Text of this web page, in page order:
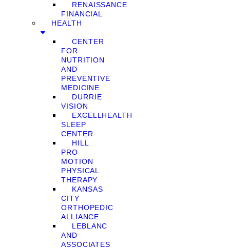
RENAISSANCE
FINANCIAL
HEALTH
CENTER
FOR
NUTRITION
AND
PREVENTIVE
MEDICINE
DURRIE
VISION
EXCELLHEALTH
SLEEP
CENTER
HILL
PRO
MOTION
PHYSICAL
THERAPY
KANSAS
CITY
ORTHOPEDIC
ALLIANCE
LEBLANC
AND
ASSOCIATES